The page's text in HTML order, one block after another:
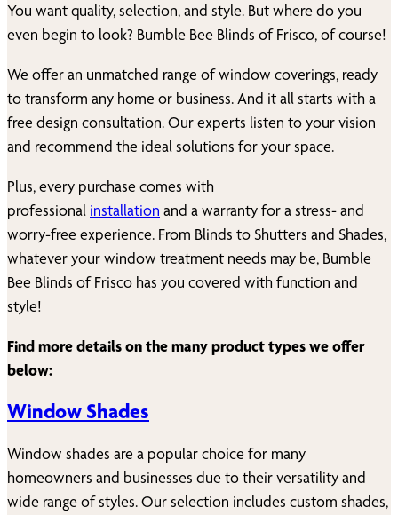
You want quality, selection, and style. But where do you
even begin to look? Bumble Bee Blinds ofFrisco, of course!
We offer an unmatched range of window coverings, ready
to transform any home or business. And it all starts with a
free design consultation. Our experts listen to your vision
and recommend the ideal solutions for your space.
Plus, every purchase comes with
professional installation and a warranty for a stress- and
worry-free experience. From Blinds to Shutters and Shades,
whatever your window treatment needs may be, Bumble
Bee Blinds ofFrisco has you covered with function and
style!
Find more details on the many product types we offer
below:
Window Shades
Window shades are a popular choice for many
homeowners and businesses due to their versatility and
wide range of styles. Our selection includes custom shades,